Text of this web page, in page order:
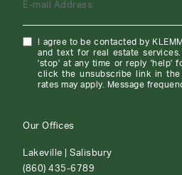
E-mail Address
I agree to be contacted by
and text for real estate
'stop' at any time or reply 'help'
click the unsubscribe link in the
rates may apply. Message
Our Offices
Lakeville | Salisbury
(860) 435-6789